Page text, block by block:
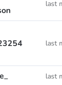
last
last
last